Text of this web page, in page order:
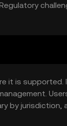
it is
by